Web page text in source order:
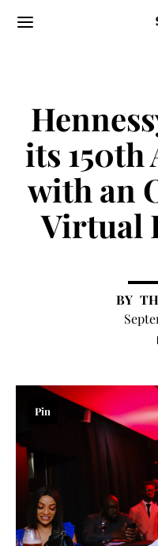
its
with an
Virtual
Pin